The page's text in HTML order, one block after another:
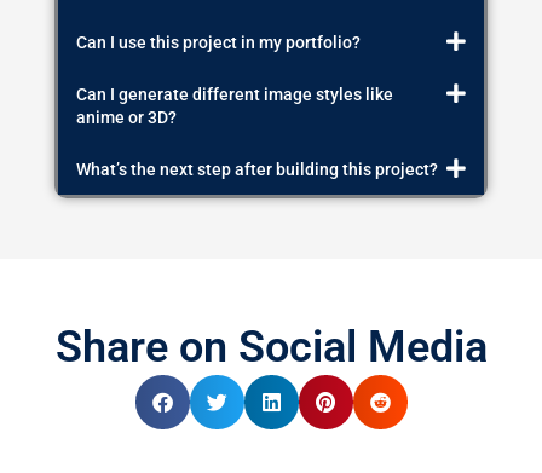
Can I use this project in my portfolio?
Can I generate different image styles like
anime or 3D?
What’s the next step after building this project?
Share on Social Media